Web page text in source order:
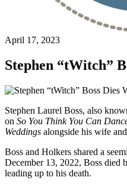
April 17, 2023
Stephen “tWitch”
Stephen Laurel Boss, also
on So You Think You Can
Weddings alongside his wife
Boss and Holkers shared a
December 13, 2022, Boss died
leading up to his death.